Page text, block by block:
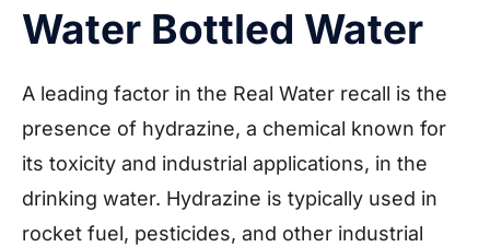
Water Bottled Water
A leading factor in the Real Water recall is the
presence of hydrazine, a chemical known for
its toxicity and industrial applications, in the
drinking water. Hydrazine is typically used in
rocket fuel, pesticides, and other industrial